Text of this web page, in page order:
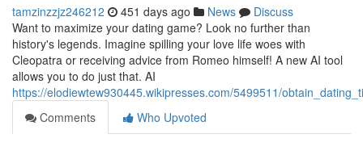
tamzinzzjz246212 451 days ago News
Discuss
Want to maximize your dating game? Look no further than
history's legends. Imagine spilling your love life woes with
Cleopatra or receiving advice from Romeo himself! A new AI tool
allows you to do just that. AI
https://elodiewtew930445.wikipresses.com/5499511/
Comments
Who Upvoted